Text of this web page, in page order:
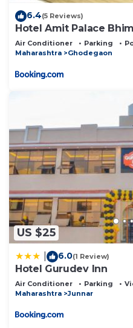
6.4(5 Reviews)
Hotel Amit Palace
Air Conditioner Parking
Maharashtra
Ghodegaon
US $25
6.0(1 Review)
Hotel Gurudev Inn
Air Conditioner Parking
Maharashtra
Junnar